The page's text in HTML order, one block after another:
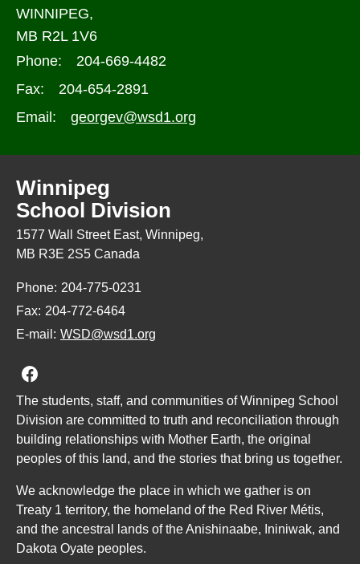
WINNIPEG,
MB R2L 1V6
Phone:
204-669-4482
Fax:
204-654-2891
Email:
georgev@wsd1.org
Winnipeg
School Division
1577 Wall Street East, Winnipeg,
MB R3E 2S5 Canada
Phone: 204-775-0231
Fax: 204-772-6464
E-mail: WSD@wsd1.org
Join us on Facebook
The students, staff, and communities of Winnipeg School
Division are committed to truth and reconciliation through
building relationships with Mother Earth, the original
peoples of this land, and the stories that bring us together.
We acknowledge the place in which we gather is on
Treaty 1 territory, the homeland of the Red River Métis,
and the ancestral lands of the Anishinaabe, Ininiwak, and
Dakota Oyate peoples.